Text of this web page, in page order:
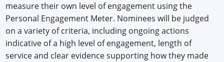
measure their own level of engagement using the
Personal Engagement Meter. Nominees will be judged
on a variety of criteria, including ongoing actions
indicative of a high level of engagement, length of
service and clear evidence supporting how they made